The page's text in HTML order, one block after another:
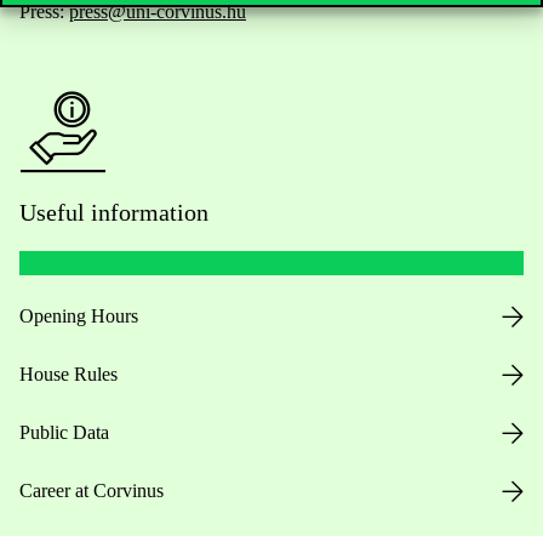
Press:press@uni-corvinus.hu
Useful information
Opening Hours
House Rules
Public Data
Career at Corvinus